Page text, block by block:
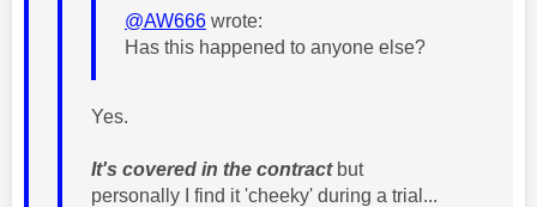
@AW666 wrote:
Has this happened to anyone else?
Yes.
It's covered in the contractbut
personally I find it 'cheeky' during a trial...